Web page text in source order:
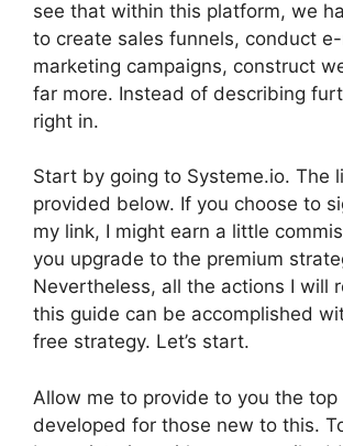
see that within this platform, we
to create sales funnels, conduct
marketing campaigns, construct
far more. Instead of describing
right in.
Start by going to Systeme.io. The
provided below. If you choose to
my link, I might earn a little
you upgrade to the premium
Nevertheless, all the actions I will
this guide can be accomplished
free strategy. Let’s start.
Allow me to provide to you the top
developed for those new to this.